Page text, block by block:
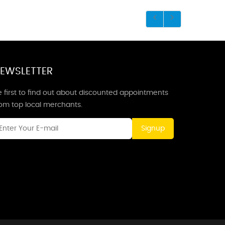
first to find out about discounted appointments
top local merchants.
Signup